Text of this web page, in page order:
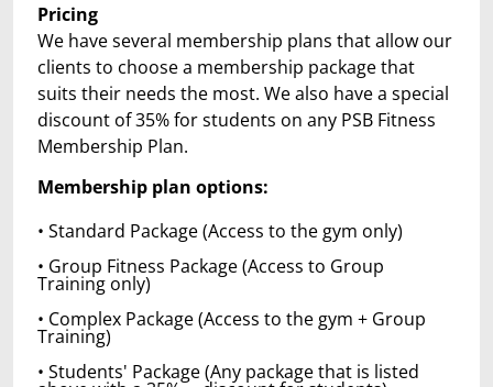
Pricing
We have several membership plans that allow our
clients to choose a membership package that
suits their needs the most. We also have a special
discount of 35% for students on any PSB Fitness
Membership Plan.
Membership plan options:
• Standard Package (Access to the gym only)
• Group Fitness Package (Access to Group
Training only)
• Complex Package (Access to the gym + Group
Training)
• Students' Package (Any package that is listed